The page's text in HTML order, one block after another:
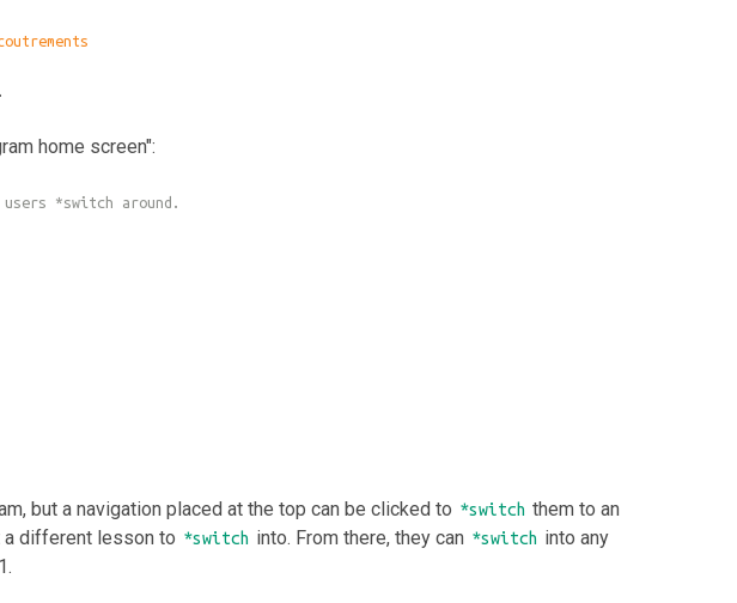
home screen":
*switch around.
but a navigation placed at the top can be clicked to *switch them to an
a different lesson to *switch into. From there, they can *switch into any